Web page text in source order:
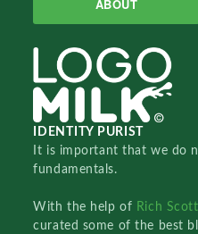
ABOUT
IDENTITY PURIST
It is important that we do
fundamentals.
With the help of Rich
curated some of the best